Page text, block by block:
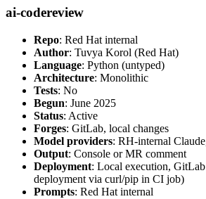
ai-codereview
Repo: Red Hat internal
Author: Tuvya Korol (Red Hat)
Language: Python (untyped)
Architecture: Monolithic
Tests: No
Begun: June 2025
Status: Active
Forges: GitLab, local changes
Model providers: RH-internal
Output: Console or MR comment
Deployment: Local execution,
deployment via curl/pip in CI job)
Prompts: Red Hat internal